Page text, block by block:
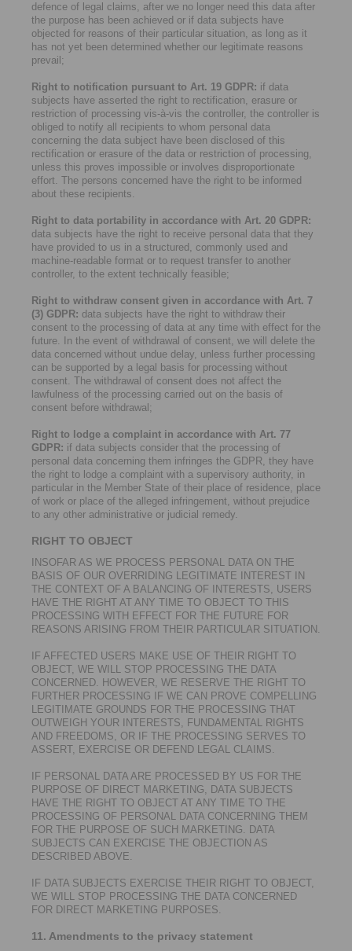
defence of legal claims, after we no longer need this data after
the purpose has been achieved or if data subjects have
objected for reasons of their particular situation, as long as it
has not yet been determined whether our legitimate reasons
prevail;
Right to notification pursuant to Art. 19 GDPR: if data
subjects have asserted the right to rectification, erasure or
restriction of processing vis-à-vis the controller, the controller is
obliged to notify all recipients to whom personal data
concerning the data subject have been disclosed of this
rectification or erasure of the data or restriction of processing,
unless this proves impossible or involves disproportionate
effort. The persons concerned have the right to be informed
about these recipients.
Right to data portability in accordance with Art. 20 GDPR:
data subjects have the right to receive personal data that they
have provided to us in a structured, commonly used and
machine-readable format or to request transfer to another
controller, to the extent technically feasible;
Right to withdraw consent given in accordance with Art. 7
(3) GDPR: data subjects have the right to withdraw their
consent to the processing of data at any time with effect for the
future. In the event of withdrawal of consent, we will delete the
data concerned without undue delay, unless further processing
can be supported by a legal basis for processing without
consent. The withdrawal of consent does not affect the
lawfulness of the processing carried out on the basis of
consent before withdrawal;
Right to lodge a complaint in accordance with Art. 77
GDPR: if data subjects consider that the processing of
personal data concerning them infringes the GDPR, they have
the right to lodge a complaint with a supervisory authority, in
particular in the Member State of their place of residence, place
of work or place of the alleged infringement, without prejudice
to any other administrative or judicial remedy.
RIGHT TO OBJECT
INSOFAR AS WE PROCESS PERSONAL DATA ON THE
BASIS OF OUR OVERRIDING LEGITIMATE INTEREST IN
THE CONTEXT OF A BALANCING OF INTERESTS, USERS
HAVE THE RIGHT AT ANY TIME TO OBJECT TO THIS
PROCESSING WITH EFFECT FOR THE FUTURE FOR
REASONS ARISING FROM THEIR PARTICULAR SITUATION.
IF AFFECTED USERS MAKE USE OF THEIR RIGHT TO
OBJECT, WE WILL STOP PROCESSING THE DATA
CONCERNED. HOWEVER, WE RESERVE THE RIGHT TO
FURTHER PROCESSING IF WE CAN PROVE COMPELLING
LEGITIMATE GROUNDS FOR THE PROCESSING THAT
OUTWEIGH YOUR INTERESTS, FUNDAMENTAL RIGHTS
AND FREEDOMS, OR IF THE PROCESSING SERVES TO
ASSERT, EXERCISE OR DEFEND LEGAL CLAIMS.
IF PERSONAL DATA ARE PROCESSED BY US FOR THE
PURPOSE OF DIRECT MARKETING, DATA SUBJECTS
HAVE THE RIGHT TO OBJECT AT ANY TIME TO THE
PROCESSING OF PERSONAL DATA CONCERNING THEM
FOR THE PURPOSE OF SUCH MARKETING. DATA
SUBJECTS CAN EXERCISE THE OBJECTION AS
DESCRIBED ABOVE.
IF DATA SUBJECTS EXERCISE THEIR RIGHT TO OBJECT,
WE WILL STOP PROCESSING THE DATA CONCERNED
FOR DIRECT MARKETING PURPOSES.
11. Amendments to the privacy statement